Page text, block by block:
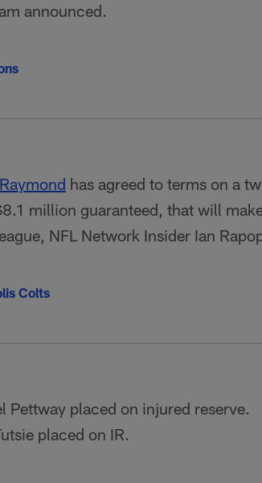
announced.
has agreed to terms on a
million guaranteed, that will
NFL Network Insider Ian
Colts
Pettway placed on injured reserve.
placed on IR.